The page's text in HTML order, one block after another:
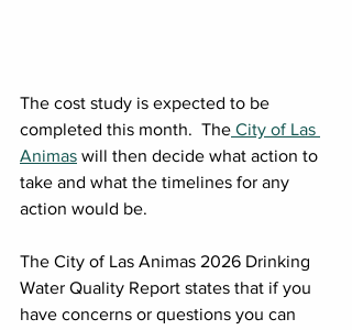
The cost study is expected to be
completed this month.  The City of Las
Animas will then decide what action to
take and what the timelines for any
action would be.
The City of Las Animas 2026 Drinking
Water Quality Report states that if you
have concerns or questions you can